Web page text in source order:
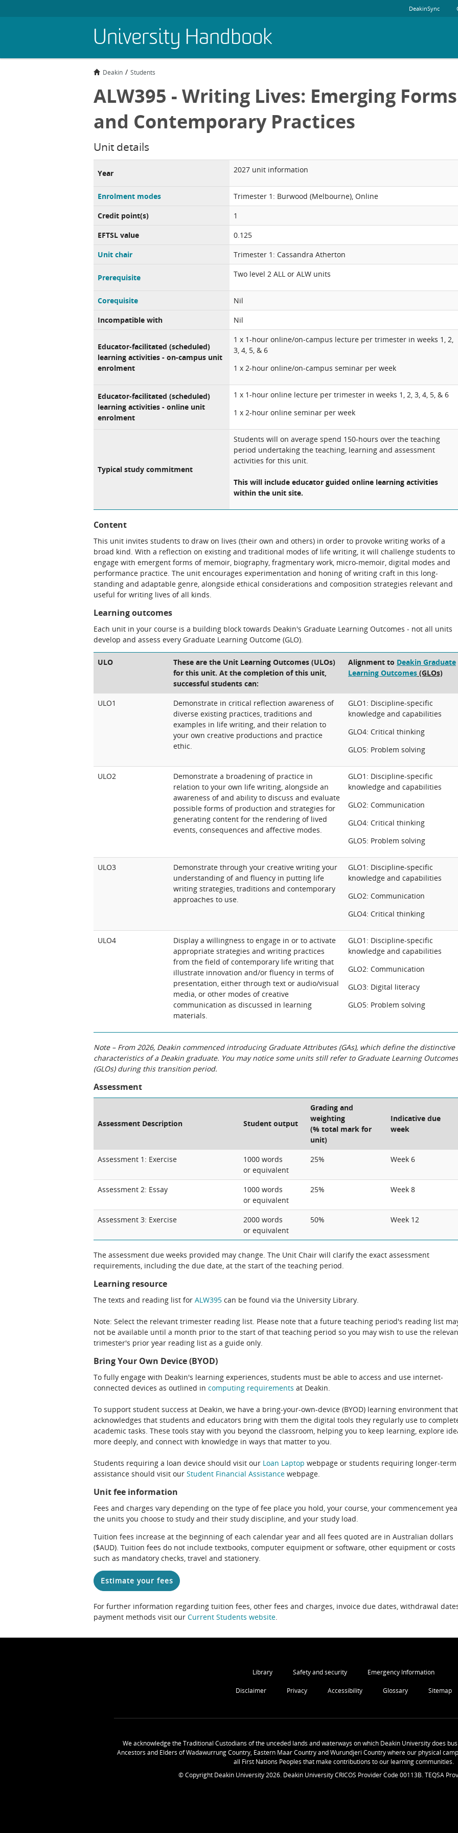
University Handbook
DeakinSync
Deakin Students
ALW395 - Writing Lives: Emerging Forms
and Contemporary Practices
Unit details
Year 2027 unit information
Enrolment modes
Trimester 1: Burwood (Melbourne), Online
Credit point(s)
1
EFTSL value
0.125
Unit chair
Trimester 1: Cassandra Atherton
Prerequisite Two level 2 ALL or ALW units
Corequisite
Nil
Incompatible with
Nil
Educator-facilitated (scheduled)
learning activities - on-campus unit
enrolment
1 x 1-hour online/on-campus lecture per trimester in weeks 1, 2,
3, 4, 5, & 6
1 x 2-hour online/on-campus seminar per week
Educator-facilitated (scheduled)
learning activities - online unit
enrolment
1 x 1-hour online lecture per trimester in weeks 1, 2, 3, 4, 5, & 6
1 x 2-hour online seminar per week
Typical study commitment
Students will on average spend 150-hours over the teaching
period undertaking the teaching, learning and assessment
activities for this unit.
This will include educator guided online learning activities
within the unit site.
Content
This unit invites students to draw on lives (their own and others) in order to provoke writing works of a
broad kind. With a reflection on existing and traditional modes of life writing, it will challenge students to
engage with emergent forms of memoir, biography, fragmentary work, micro-memoir, digital modes and
performance practice. The unit encourages experimentation and honing of writing craft in this long-
standing and adaptable genre, alongside ethical considerations and composition strategies relevant and
useful for writing lives of all kinds.
Learning outcomes
Each unit in your course is a building block towards Deakin's Graduate Learning Outcomes - not all units
develop and assess every Graduate Learning Outcome (GLO).
ULO
These are the Unit Learning Outcomes (ULOs)
for this unit. At the completion of this unit,
successful students can:
Alignment to Deakin Graduate
Learning Outcomes (GLOs)
ULO1
Demonstrate in critical reflection awareness of
diverse existing practices, traditions and
examples in life writing, and their relation to
your own creative productions and practice
ethic.
GLO1: Discipline-specific
knowledge and capabilities
GLO4: Critical thinking
GLO5: Problem solving
ULO2
Demonstrate a broadening of practice in
relation to your own life writing, alongside an
awareness of and ability to discuss and evaluate
possible forms of production and strategies for
generating content for the rendering of lived
events, consequences and affective modes.
GLO1: Discipline-specific
knowledge and capabilities
GLO2: Communication
GLO4: Critical thinking
GLO5: Problem solving
ULO3
Demonstrate through your creative writing your
understanding of and fluency in putting life
writing strategies, traditions and contemporary
approaches to use.
GLO1: Discipline-specific
knowledge and capabilities
GLO2: Communication
GLO4: Critical thinking
ULO4
Display a willingness to engage in or to activate
appropriate strategies and writing practices
from the field of contemporary life writing that
illustrate innovation and/or fluency in terms of
presentation, either through text or audio/visual
media, or other modes of creative
communication as discussed in learning
materials.
GLO1: Discipline-specific
knowledge and capabilities
GLO2: Communication
GLO3: Digital literacy
GLO5: Problem solving
Note – From 2026, Deakin commenced introducing Graduate Attributes (GAs), which define the distinctive
characteristics of a Deakin graduate. You may notice some units still refer to Graduate Learning Outcomes
(GLOs) during this transition period.
Assessment
Assessment Description Student output
Grading and
weighting
(% total mark for
unit)
Indicative due
week
Assessment 1: Exercise
1000 words
or equivalent
25% Week 6
Assessment 2: Essay
1000 words
or equivalent
25% Week 8
Assessment 3: Exercise
2000 words
or equivalent
50% Week 12
The assessment due weeks provided may change. The Unit Chair will clarify the exact assessment
requirements, including the due date, at the start of the teaching period.
Learning resource
The texts and reading list for ALW395 can be found via the University Library.
Note: Select the relevant trimester reading list. Please note that a future teaching period's reading list
not be available until a month prior to the start of that teaching period so you may wish to use the
trimester's prior year reading list as a guide only.
Bring Your Own Device (BYOD)
To fully engage with Deakin's learning experiences, students must be able to access and use internet-
connected devices as outlined in computing requirements at Deakin.
To support student success at Deakin, we have a bring-your-own-device (BYOD) learning environment that
acknowledges that students and educators bring with them the digital tools they regularly use to
academic tasks. These tools stay with you beyond the classroom, helping you to keep learning, explore
more deeply, and connect with knowledge in ways that matter to you.
Students requiring a loan device should visit our Loan Laptop webpage or students requiring longer-term
assistance should visit our Student Financial Assistance webpage.
Unit fee information
Fees and charges vary depending on the type of fee place you hold, your course, your commencement
the units you choose to study and their study discipline, and your study load.
Tuition fees increase at the beginning of each calendar year and all fees quoted are in Australian dollars
($AUD). Tuition fees do not include textbooks, computer equipment or software, other equipment or costs
such as mandatory checks, travel and stationery.
Estimate your fees
For further information regarding tuition fees, other fees and charges, invoice due dates, withdrawal
payment methods visit our Current Students website.
Library Safety and security Emergency Information
Disclaimer Privacy Accessibility Glossary Sitemap
We acknowledge the Traditional Custodians of the unceded lands and waterways on which Deakin University does
Ancestors and Elders of Wadawurrung Country, Eastern Maar Country and Wurundjeri Country where our physical
all First Nations Peoples that make contributions to our learning communities.
© Copyright Deakin University2026. Deakin University CRICOS Provider Code 00113B. TEQSA